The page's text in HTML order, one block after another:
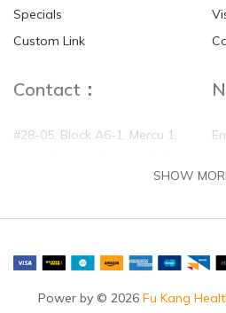
Disk Dr. WG30 MAX
Specials
Custom Link
Contact：
#28-05, Block A6-1, Mercu 1,
Tanjung Puteri, 80300 Johor
Email:
By appointment only
SHOW
Power by © 2026 Fu Kang